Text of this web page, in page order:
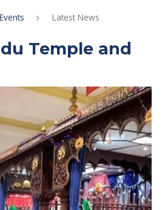
Latest News
Temple and